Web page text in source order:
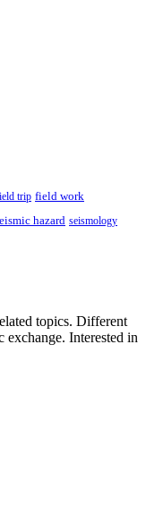
trip field work
hazard seismology
topics. Different
Interested in